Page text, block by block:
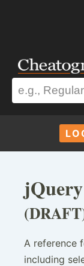
A reference
including